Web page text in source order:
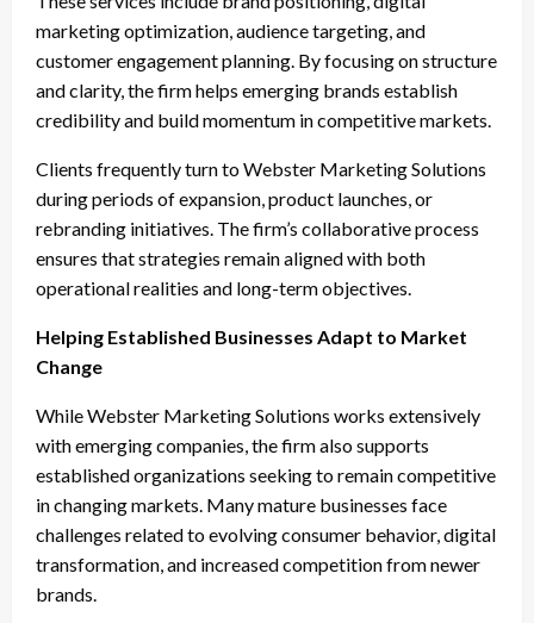
marketing optimization, audience targeting, and
customer engagement planning. By focusing on structure
and clarity, the firm helps emerging brands establish
credibility and build momentum in competitive markets.
Clients frequently turn to Webster Marketing Solutions
during periods of expansion, product launches, or
rebranding initiatives. The firm’s collaborative process
ensures that strategies remain aligned with both
operational realities and long-term objectives.
Helping Established Businesses Adapt to Market
Change
While Webster Marketing Solutions works extensively
with emerging companies, the firm also supports
established organizations seeking to remain competitive
in changing markets. Many mature businesses face
challenges related to evolving consumer behavior, digital
transformation, and increased competition from newer
brands.